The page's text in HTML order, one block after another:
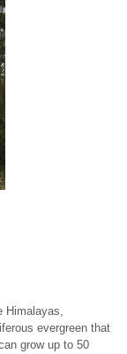
Himalayas,
evergreen that
grow up to 50